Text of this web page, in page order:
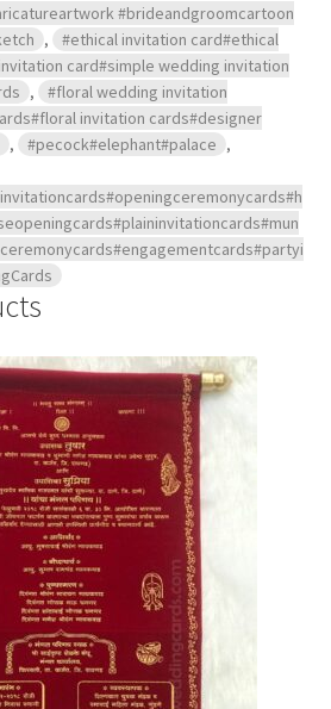
#brideandgroomcartoon
,
#ethical invitation card#ethical
card#simple wedding invitation
,
#floral wedding invitation
invitation cards#designer
, #pecock#elephant#palace ,